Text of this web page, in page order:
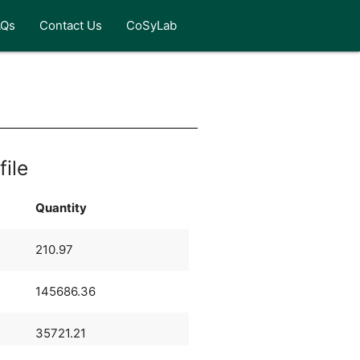
Contact Us CoSyLab
Quantity
210.97
145686.36
35721.21